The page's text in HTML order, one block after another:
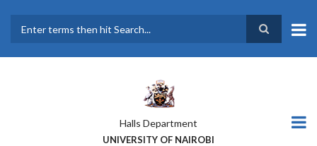
main
Halls Department
UNIVERSITY OF NAIROBI